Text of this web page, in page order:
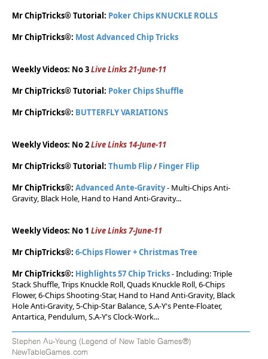
Mr ChipTricks® Tutorial: Poker Chips KNUCKLE ROLLS
Mr ChipTricks®: Most Advanced Chip Tricks
Weekly Videos: No 3Live Links 21-June-11
Mr ChipTricks® Tutorial: Poker Chips Shuffle
Mr ChipTricks®: BUTTERFLY VARIATIONS
Weekly Videos: No 2Live Links 14-June-11
Mr ChipTricks® Tutorial: Thumb Flip/ Finger Flip
Mr ChipTricks®: Advanced Ante-Gravity- Multi-Chips Anti-
Gravity, Black Hole, Hand to Hand Anti-Gravity...
Weekly Videos: No 1 Live Links 7-June-11
Mr ChipTricks®: 6-Chips Flower + Christmas Tree
Mr ChipTricks®: Highlights 57 Chip Tricks- Including: Triple
Stack Shuffle, Trips Knuckle Roll, Quads Knuckle Roll, 6-Chips
Flower, 6-Chips Shooting-Star, Hand to Hand Anti-Gravity, Black
Hole Anti-Gravity, 5-Chip-Star Balance, S.A-Y's Pente-Floater,
Antartica, Pendulum, S.A-Y's Clock-Work...
Stephen Au-Yeung (Legend of New Table Games®)
NewTableGames.com